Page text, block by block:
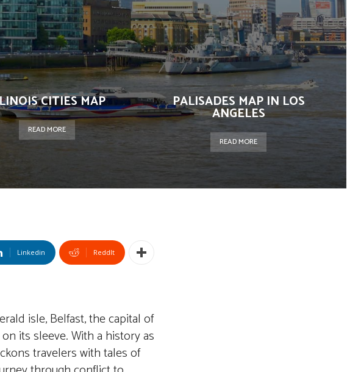
CITIES MAP
READ MORE
PALISADES MAP IN LOS
ANGELES
READ MORE
Linkedin ReddIt
isle, Belfast, the capital of
its sleeve. With a history as
travelers with tales of